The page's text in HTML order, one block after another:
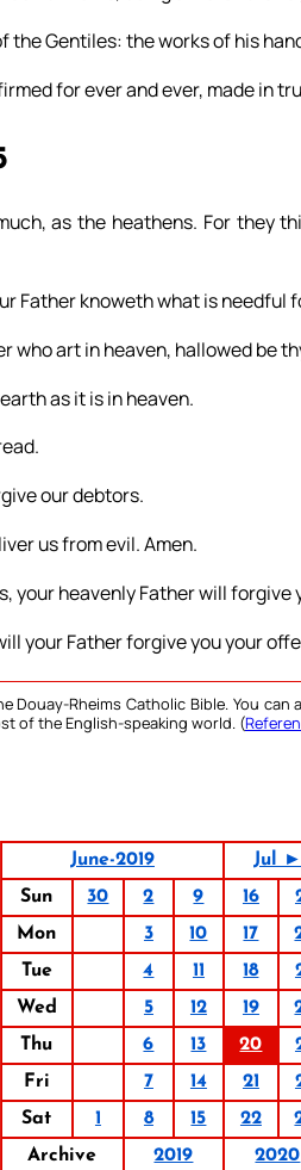
the Gentiles: the works of his
for ever and ever, made in
as the heathens. For they
Father knoweth what is needful
who art in heaven, hallowed be
as it is in heaven.
our debtors.
us from evil. Amen.
your heavenly Father will forgive
your Father forgive you your
Douay-Rheims Catholic Bible. You
of the English-speaking world. (
June-2019
Jul ►
Sun
30 2 9 16
Mon
3 10 17
Tue
4 11 18
Wed
5 12 19
Thu
6 13 20
Fri
7 14 21
Sat
1 8 15 22
Archive
2019 2020